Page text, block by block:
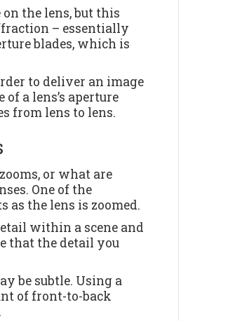
the lens, but this
– essentially
blades, which is
to deliver an image
a lens’s aperture
from lens to lens.
or what are
One of the
the lens is zoomed.
within a scene and
that the detail you
be subtle. Using a
of front-to-back